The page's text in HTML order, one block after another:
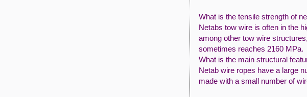
What is the tensile strength of
Netabs tow wire is often in the
among other tow wire
sometimes reaches 2160 MPa.
What is the main structural
Netab wire ropes have a large
made with a small number of